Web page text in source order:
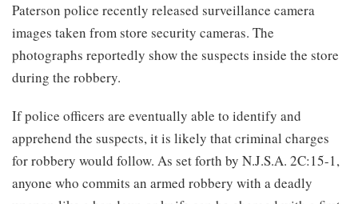
Paterson police recently released surveillance camera
images taken from store security cameras. The
photographs reportedly show the suspects inside the store
during the robbery.
If police officers are eventually able to identify and
apprehend the suspects, it is likely that criminal charges
for robbery would follow. As set forth by N.J.S.A. 2C:15-1,
anyone who commits an armed robbery with a deadly